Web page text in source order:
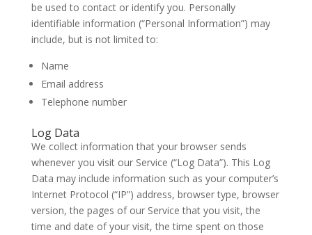
be used to contact or identify you. Personally
identifiable information (“Personal Information”) may
include, but is not limited to:
Name
Email address
Telephone number
Log Data
We collect information that your browser sends
whenever you visit our Service (“Log Data”). This Log
Data may include information such as your computer’s
Internet Protocol (“IP”) address, browser type, browser
version, the pages of our Service that you visit, the
time and date of your visit, the time spent on those